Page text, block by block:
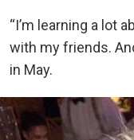
“I’m learning a lot
with my friends.
in May.